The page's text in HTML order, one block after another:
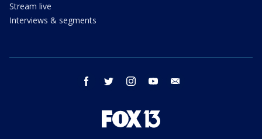
Stream live
Interviews & segments
facebook twitter instagram youtube